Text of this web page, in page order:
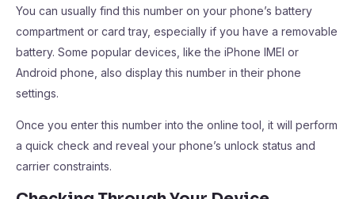
You can usually find this number on your phone’s battery
compartment or card tray, especially if you have a removable
battery. Some popular devices, like the iPhone IMEI or
Android phone, also display this number in their phone
settings.
Once you enter this number into the online tool, it will perform
a quick check and reveal your phone’s unlock status and
carrier constraints.